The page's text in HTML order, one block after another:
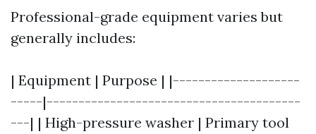
Professional-grade equipment varies but
generally includes:
| Equipment | Purpose | |--------------------
-----|----------------------------------------
---| | High-pressure washer | Primary tool